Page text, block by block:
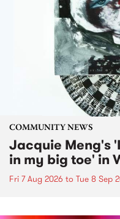
COMMUNITY NEWS
Jacquie Meng's
in my big toe' in
Fri 7 Aug 2026 to Tue 8 Sep